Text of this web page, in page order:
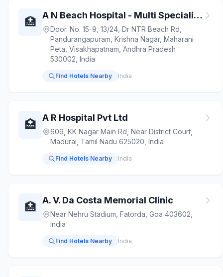
🏥 A N Beach Hospital - Multi Speciality Hospital
Door. No. 15-9, 13/24, Dr NTR Beach Rd,
Pandurangapuram, Krishna Nagar, Maharani
Peta, Visakhapatnam, Andhra Pradesh
530002, India
Find Hotels Nearby India
🏥 A R Hospital Pvt Ltd
609, KK Nagar Main Rd, Near District Court,
Madurai, Tamil Nadu 625020, India
Find Hotels Nearby India
🏥 A. V. Da Costa Memorial Clinic
Near Nehru Stadium, Fatorda, Goa 403602,
India
Find Hotels Nearby India